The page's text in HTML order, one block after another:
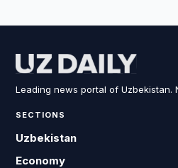
Leading news portal of Uzbekistan.
SECTIONS
Uzbekistan
Economy